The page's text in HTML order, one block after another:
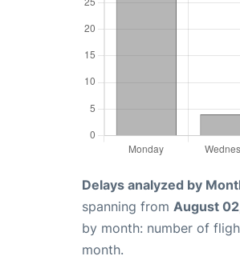
Delays analyzed by
spanning from August
by month: number of
month.